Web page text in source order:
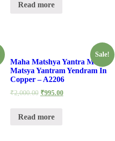
Read more
Sale!
Maha Matshya Yantra Maha
Matsya Yantram Yendram In
Copper – A2206
₹2,000.00 ₹995.00
Read more